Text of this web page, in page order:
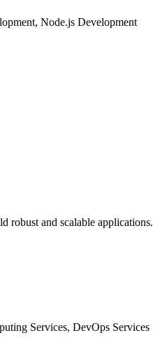
Node.js Development
robust and scalable applications.
Services, DevOps Services